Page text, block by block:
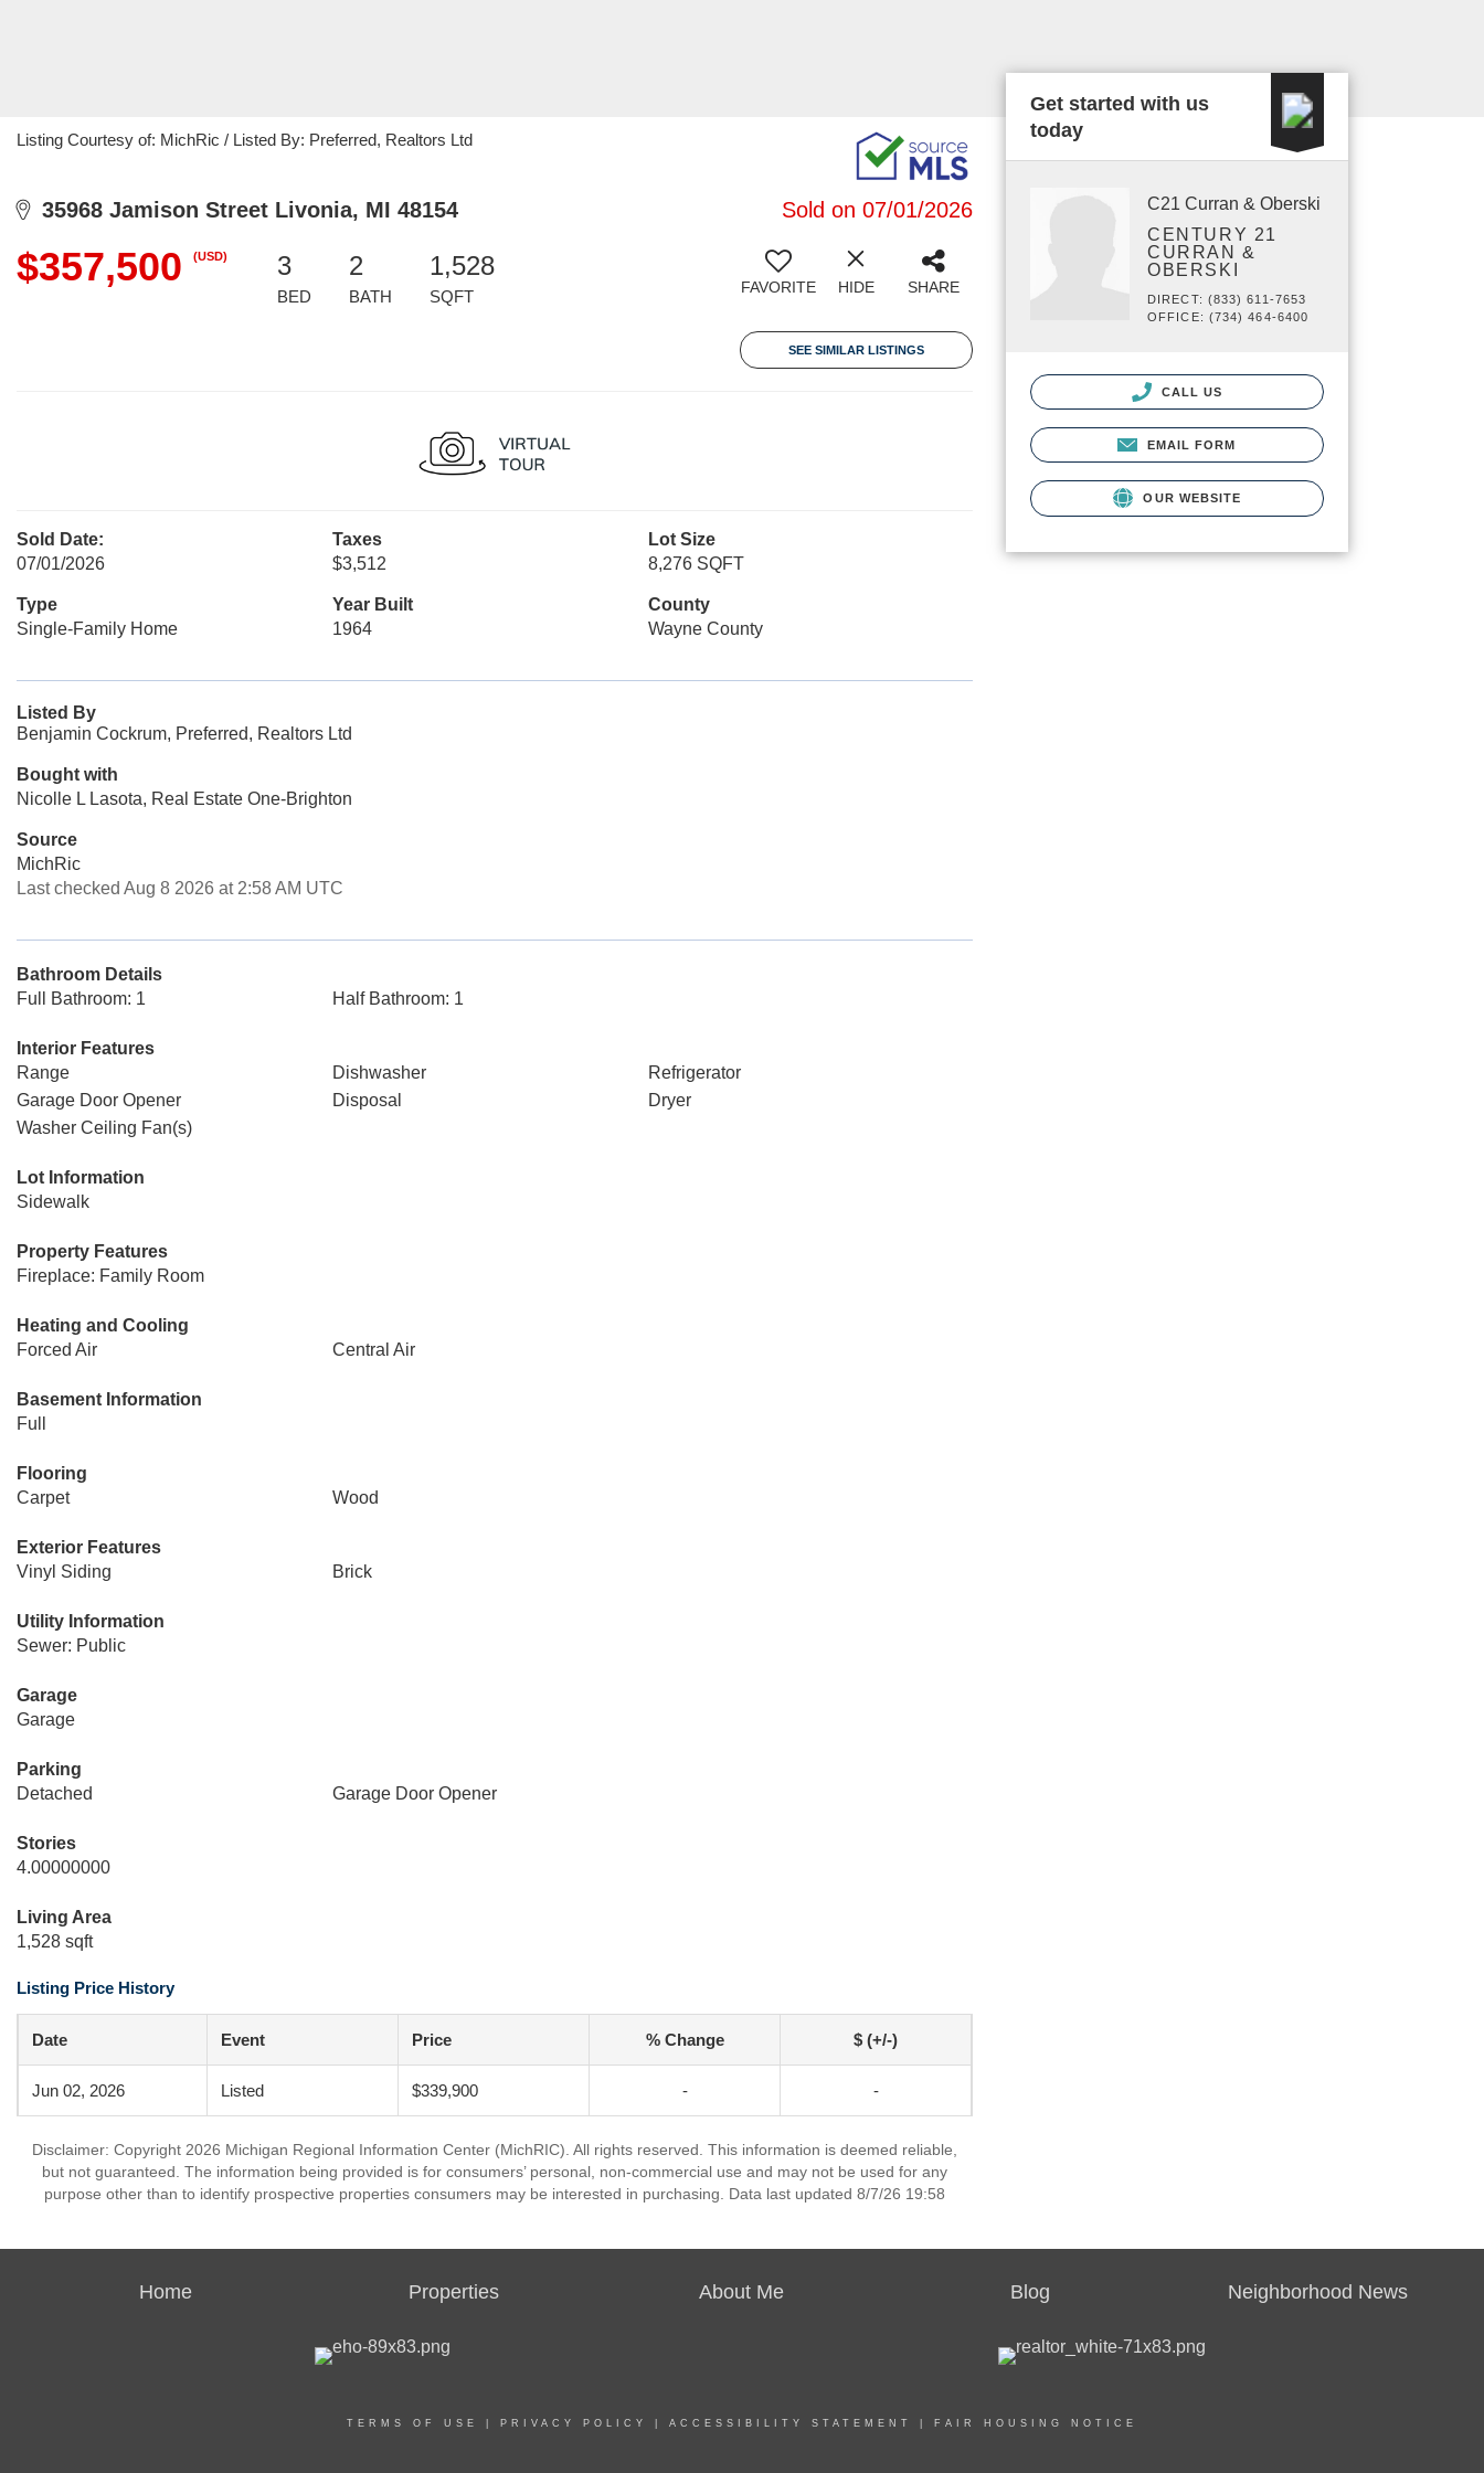
Listing Courtesy of: MichRic / Listed By: Preferred, Realtors Ltd
35968 Jamison Street Livonia, MI 48154 Sold on 07/01/2026
$357,500 (USD) 3
BED
2
BATH
1,528
SQFT FAVORITE HIDE SHARE
SEE SIMILAR LISTINGS
Sold Date:
07/01/2026
Taxes
$3,512
Lot Size
8,276 SQFT
Type
Single-Family Home
Year Built
1964
County
Wayne County
Listed By
Benjamin Cockrum, Preferred, Realtors Ltd
Bought with
Nicolle L Lasota, Real Estate One-Brighton
Source
MichRic
Last checked Aug 8 2026 at 2:58 AM UTC
Bathroom Details
Full Bathroom: 1
Half Bathroom: 1
Interior Features
Range
Dishwasher
Refrigerator
Garage Door Opener
Disposal
Dryer
Washer Ceiling Fan(s)
Lot Information
Sidewalk
Property Features
Fireplace: Family Room
Heating and Cooling
Forced Air
Central Air
Basement Information
Full
Flooring
Carpet
Wood
Exterior Features
Vinyl Siding
Brick
Utility Information
Sewer: Public
Garage
Garage
Parking
Detached
Garage Door Opener
Stories
4.00000000
Living Area
1,528 sqft
Listing Price History
Date Event Price % Change $ (+/-)
Jun 02, 2026 Listed $339,900 - -
Disclaimer: Copyright 2026 Michigan Regional Information Center (MichRIC). All rights reserved. This information is deemed reliable,
but not guaranteed. The information being provided is for consumers’ personal, non-commercial use and may not be used for any
purpose other than to identify prospective properties consumers may be interested in purchasing. Data last updated 8/7/26 19:58
Get started with us
today
C21 Curran & Oberski
CENTURY 21
CURRAN &
OBERSKI
DIRECT: (833) 611-7653
OFFICE: (734) 464-6400
CALL US
EMAIL FORM
OUR WEBSITE
Home Properties About Me Blog Neighborhood News
TERMS OF USE PRIVACY POLICY ACCESSIBILITY STATEMENT FAIR HOUSING NOTICE